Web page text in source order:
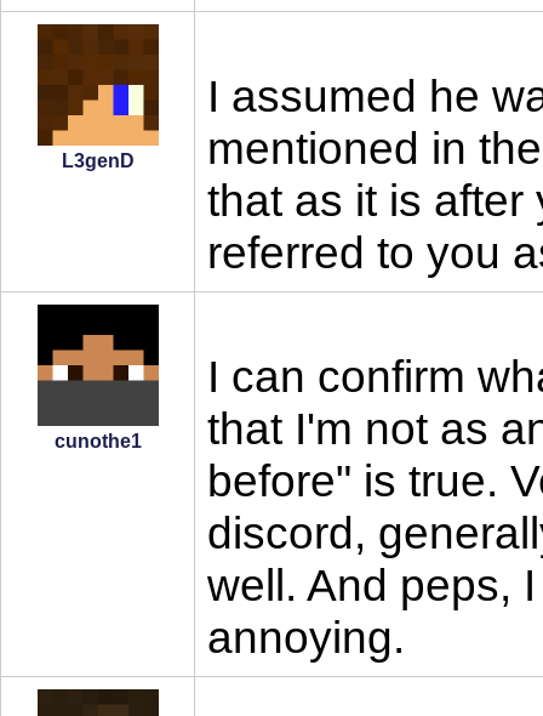
L3genD
I assumed he
mentioned in
that as it is after
referred to you
cunothe1
I can confirm
that I'm not as
before" is true.
discord,
well. And peps,
annoying.